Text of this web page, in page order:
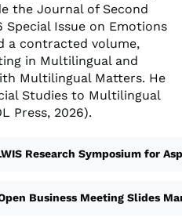
the Journal of Second
Special Issue on Emotions
a contracted volume,
in Multilingual and
Multilingual Matters. He
Studies to Multilingual
Press, 2026).
Research Symposium for
Business Meeting Slides